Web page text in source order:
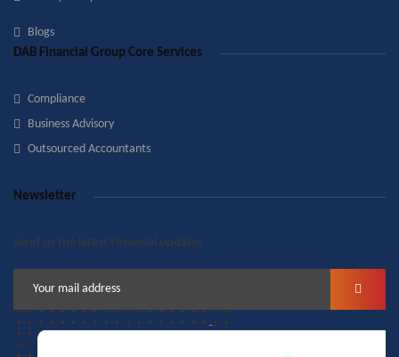
Blogs
DAB Financial Group Core Services
Compliance
Business Advisory
Outsourced Accountants
Newsletter
Send us the latest Financial updates